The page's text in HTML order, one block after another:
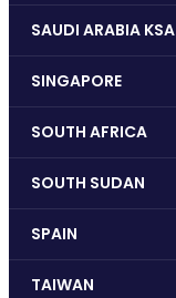
SAUDI ARABIA KSA
SINGAPORE
SOUTH AFRICA
SOUTH SUDAN
SPAIN
TAIWAN